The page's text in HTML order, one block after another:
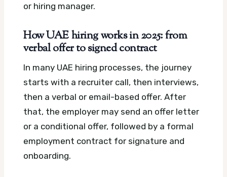
or hiring manager.
How UAE hiring works in 2025: from
verbal offer to signed contract
In many UAE hiring processes, the journey
starts with a recruiter call, then interviews,
then a verbal or email-based offer. After
that, the employer may send an offer letter
or a conditional offer, followed by a formal
employment contract for signature and
onboarding.